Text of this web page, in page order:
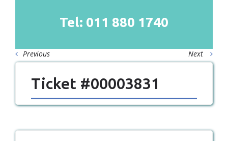
Tel: 011 880 1740
Previous Next
Ticket #00003831